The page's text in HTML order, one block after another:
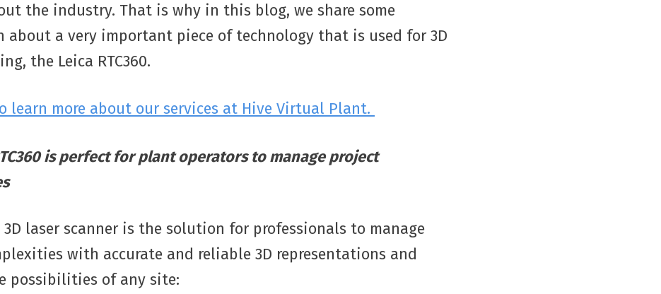
the industry. That is why in this blog, we share some
about a very important piece of technology that is used for 3D
the Leica RTC360.
learn more about our services at Hive Virtual Plant.
is perfect for plant operators to manage project
3D laser scanner is the solution for professionals to manage
with accurate and reliable 3D representations and
possibilities of any site: